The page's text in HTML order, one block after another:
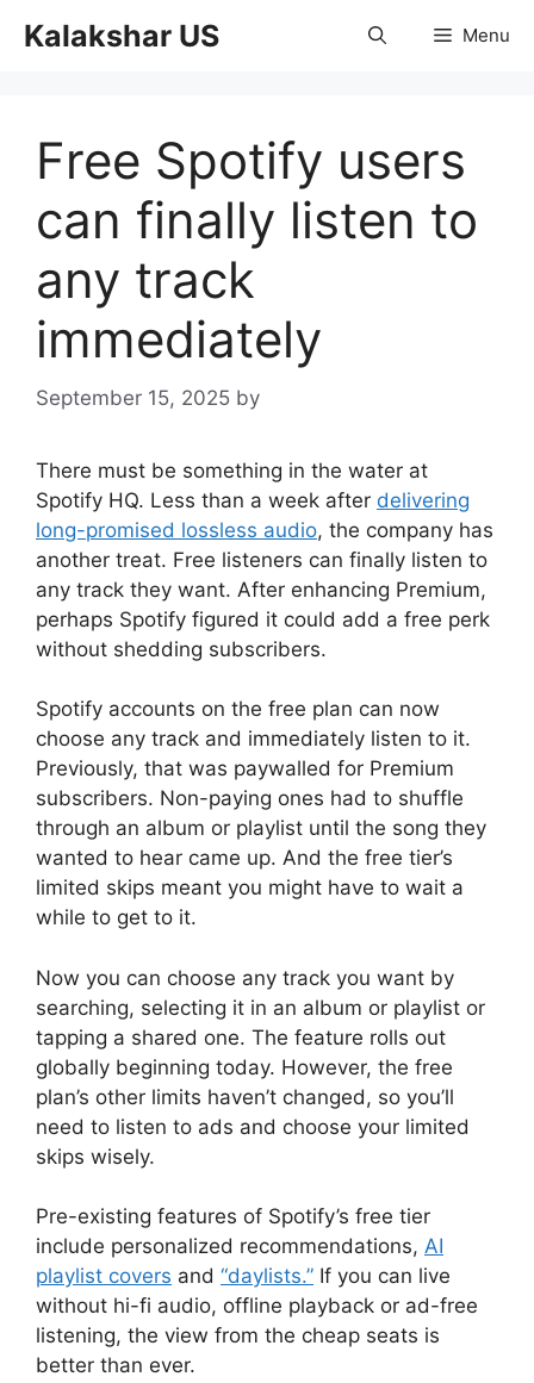
Kalakshar US Menu
Free Spotify users
can finally listen to
any track
immediately
September 15, 2025 by
There must be something in the water at
Spotify HQ. Less than a week after delivering
long-promised lossless audio, the company has
another treat. Free listeners can finally listen to
any track they want. After enhancing Premium,
perhaps Spotify figured it could add a free perk
without shedding subscribers.
Spotify accounts on the free plan can now
choose any track and immediately listen to it.
Previously, that was paywalled for Premium
subscribers. Non-paying ones had to shuffle
through an album or playlist until the song they
wanted to hear came up. And the free tier’s
limited skips meant you might have to wait a
while to get to it.
Now you can choose any track you want by
searching, selecting it in an album or playlist or
tapping a shared one. The feature rolls out
globally beginning today. However, the free
plan’s other limits haven’t changed, so you’ll
need to listen to ads and choose your limited
skips wisely.
Pre-existing features of Spotify’s free tier
include personalized recommendations, AI
playlist covers and “daylists.” If you can live
without hi-fi audio, offline playback or ad-free
listening, the view from the cheap seats is
better than ever.